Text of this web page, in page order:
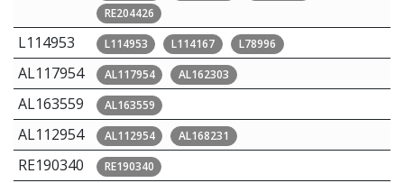
RE204426
L114953 L114953 L114167 L78996
AL117954 AL117954 AL162303
AL163559 AL163559
AL112954 AL112954 AL168231
RE190340 RE190340